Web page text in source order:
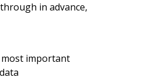
in advance,
important